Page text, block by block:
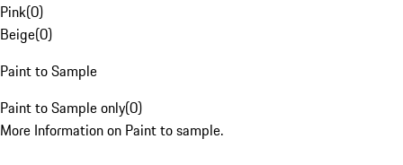
Pink(0)
Beige(0)
Paint to Sample
Paint to Sample only(0)
More Information on Paint to sample.